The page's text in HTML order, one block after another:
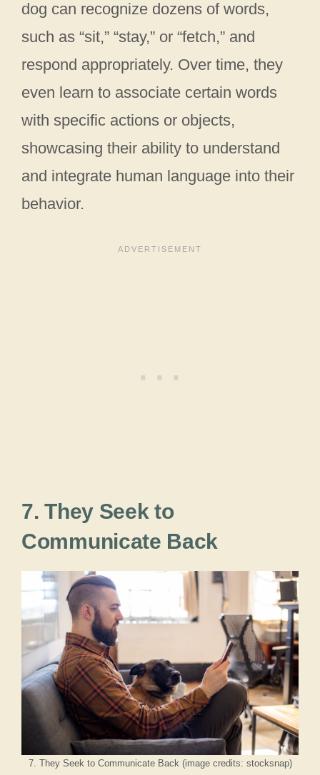
dog can recognize dozens of words,
such as “sit,” “stay,” or “fetch,” and
respond appropriately. Over time, they
even learn to associate certain words
with specific actions or objects,
showcasing their ability to understand
and integrate human language into their
behavior.
7. They Seek to
Communicate Back
7. They Seek to Communicate Back (image credits: stocksnap)